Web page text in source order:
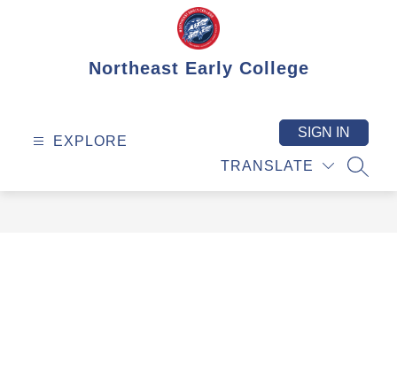
Northeast Early College
EXPLORE
TRANSLATE
SIGN IN